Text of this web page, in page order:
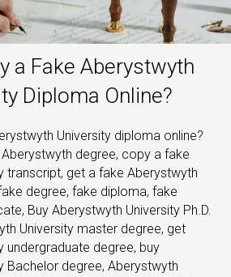
a Fake Aberystwyth
Diploma Online?
University diploma online?
degree, copy a fake
transcript, get a fake Aberystwyth
degree, fake diploma, fake
Buy Aberystwyth University Ph.D.
University master degree, get
undergraduate degree, buy
Bachelor degree, Aberystwyth